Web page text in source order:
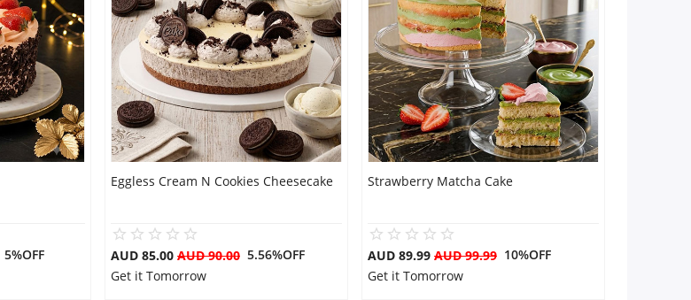
5%OFF
Eggless Cream N Cookies Cheesecake
AUD 85.00 AUD 90.005.56%OFF
Get it Tomorrow
Strawberry Matcha Cake
AUD 89.99 AUD 99.9910%OFF
Get it Tomorrow